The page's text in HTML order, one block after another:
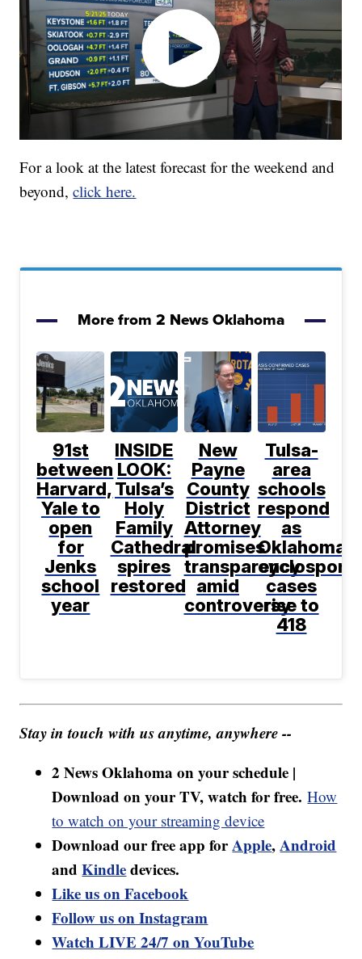
For a look at the latest forecast for the weekend and
beyond,click here.
More from 2 News Oklahoma
91st
between
Harvard,
Yale to
open
for
Jenks
school
year
INSIDE
LOOK:
Tulsa’s
Holy
Family
Cathedral
spires
restored
New
Payne
County
District
Attorney
promises
transparency
amid
controversy
Tulsa-
area
schools
respond
as
Oklahoma
cases
rise to
418
Stay in touch with us anytime, anywhere --
2 News Oklahoma on your schedule |
Download on your TV, watch for free. How
to watch on your streaming device
Download our free app forApple,Android
andKindledevices.
Like us on Facebook
Follow us on Instagram
Watch LIVE 24/7 on YouTube